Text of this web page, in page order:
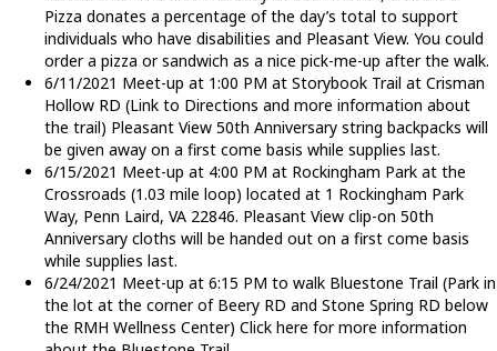
Pizza donates a percentage of the day’s total to support
individuals who have disabilities and Pleasant View. You could
order a pizza or sandwich as a nice pick-me-up after the walk.
6/11/2021 Meet-up at 1:00 PM at Storybook Trail at Crisman
Hollow RD (Link to Directions and more information about
the trail) Pleasant View 50th Anniversary string backpacks will
be given away on a first come basis while supplies last.
6/15/2021 Meet-up at 4:00 PM at Rockingham Park at the
Crossroads (1.03 mile loop) located at 1 Rockingham Park
Way, Penn Laird, VA 22846. Pleasant View clip-on 50th
Anniversary cloths will be handed out on a first come basis
while supplies last.
6/24/2021 Meet-up at 6:15 PM to walk Bluestone Trail (Park in
the lot at the corner of Beery RD and Stone Spring RD below
the RMH Wellness Center) Click here for more information